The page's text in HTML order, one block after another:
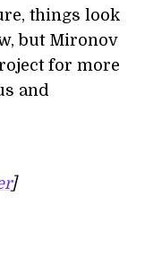
things look
but Mironov
for more
and
]